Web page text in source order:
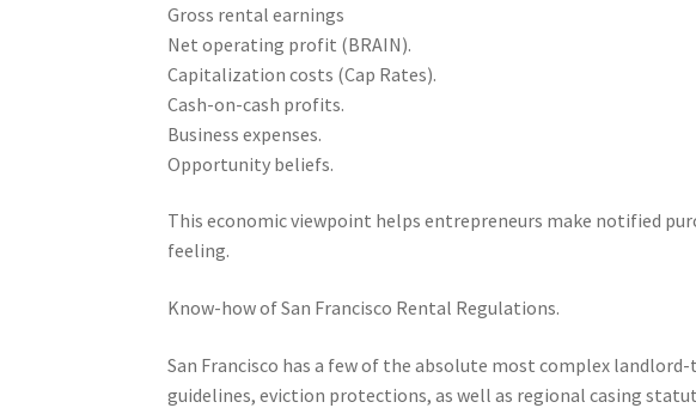
Gross rental earnings
Net operating profit (BRAIN).
Capitalization costs (Cap Rates).
Cash-on-cash profits.
Business expenses.
Opportunity beliefs.
This economic viewpoint helps entrepreneurs make notified
feeling.
Know-how of San Francisco Rental Regulations.
San Francisco has a few of the absolute most complex
guidelines, eviction protections, as well as regional casing